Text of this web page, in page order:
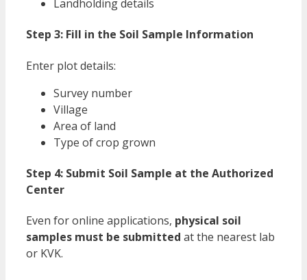
Landholding details
Step 3: Fill in the Soil Sample Information
Enter plot details:
Survey number
Village
Area of land
Type of crop grown
Step 4: Submit Soil Sample at the Authorized
Center
Even for online applications, physical soil
samples must be submitted at the nearest lab
or KVK.